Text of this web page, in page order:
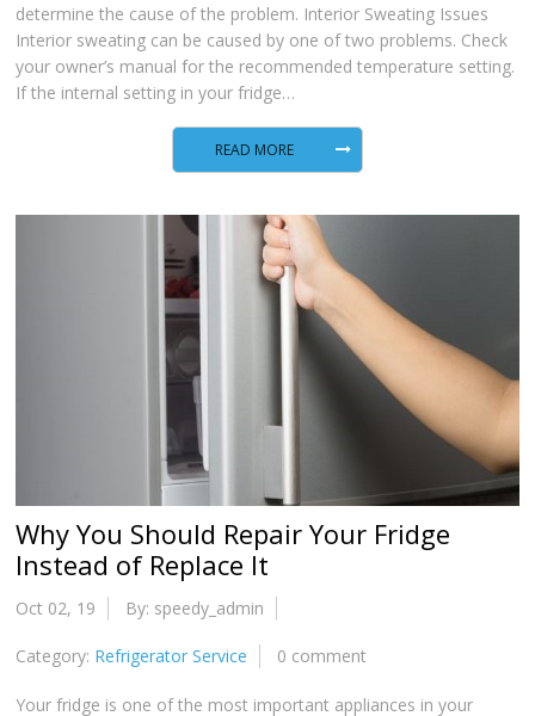
determine the cause of the problem. Interior Sweating Issues
Interior sweating can be caused by one of two problems. Check
your owner’s manual for the recommended temperature setting.
If the internal setting in your fridge…
READ MORE
Why You Should Repair Your Fridge
Instead of Replace It
Oct 02, 19 By: speedy_admin
Category: Refrigerator Service 0 comment
Your fridge is one of the most important appliances in your